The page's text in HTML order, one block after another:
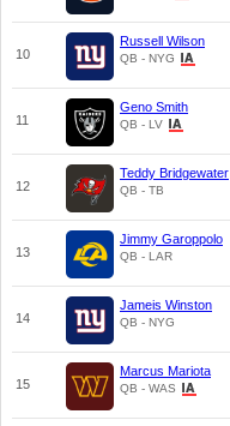
10
Russell Wilson
QB - NYG
11
Geno Smith
QB - LV
12
Teddy Bridgewater
QB - TB
13
Jimmy Garoppolo
QB - LAR
14
Jameis Winston
QB - NYG
15
Marcus Mariota
QB - WAS